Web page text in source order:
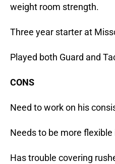
weight room strength.
Three year starter at
Played both Guard and
CONS
Need to work on his
Needs to be more
Has trouble covering